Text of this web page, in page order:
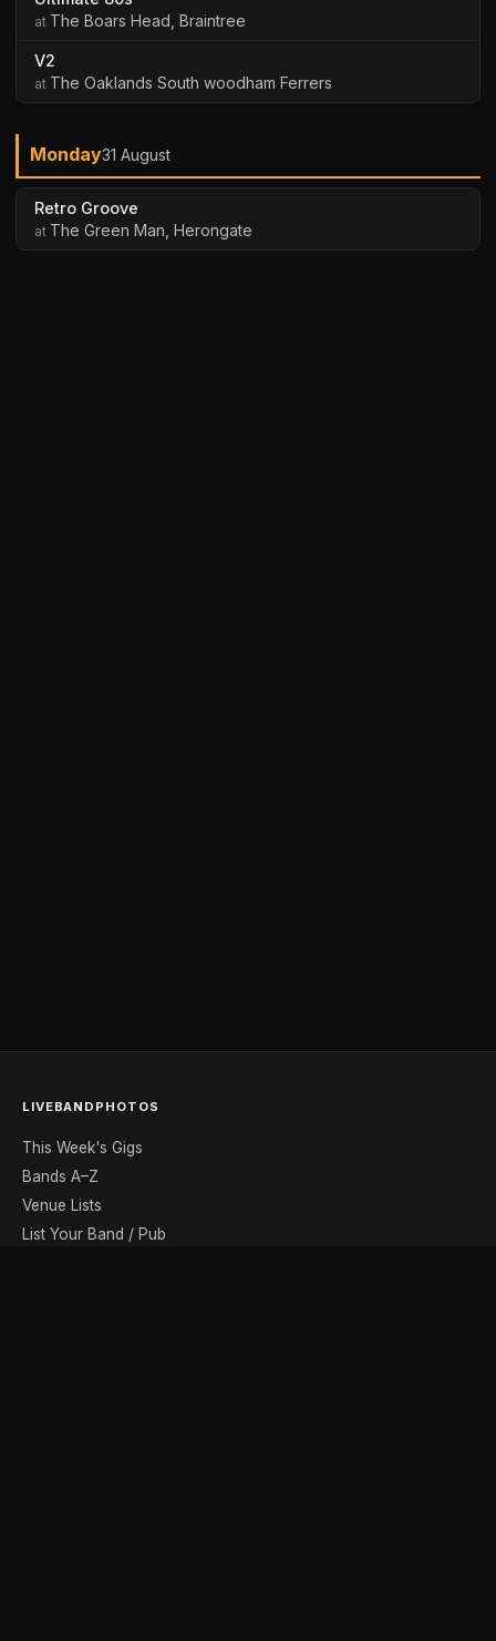
The Boars Head, Braintree
V2
The Oaklands South woodham Ferrers
Monday31 August
Retro Groove
The Green Man, Herongate
LIVEBANDPHOTOS
This Week's Gigs
Bands A–Z
Venue Lists
List Your Band / Pub